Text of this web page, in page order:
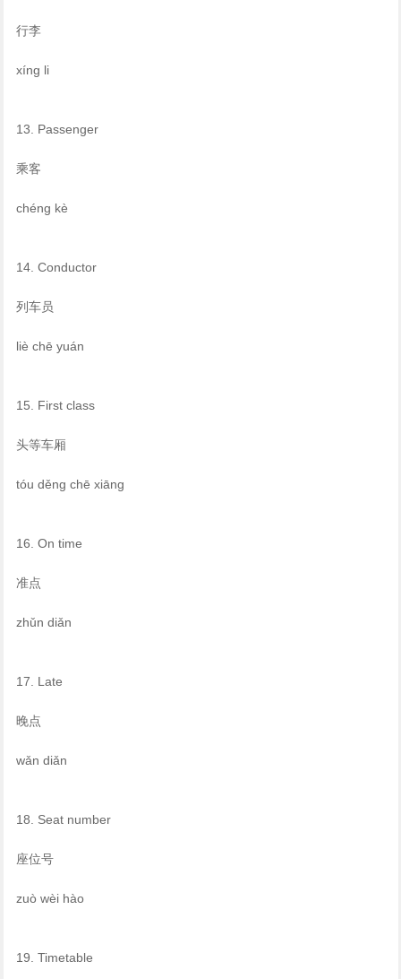
行李
xíng li
13. Passenger
乘客
chéng kè
14. Conductor
列车员
liè chē yuán
15. First class
头等车厢
tóu děng chē xiāng
16. On time
准点
zhǔn diǎn
17. Late
晚点
wǎn diǎn
18. Seat number
座位号
zuò wèi hào
19. Timetable